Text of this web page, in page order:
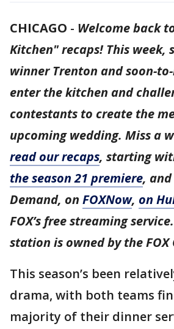
CHICAGO - Welcome back
Kitchen" recaps! This week,
winner Trenton and soon-
enter the kitchen and
contestants to create the
upcoming wedding. Miss a
read our recaps, starting
the season 21 premiere,
Demand, on FOXNow, on
FOX’s free streaming
station is owned by the
This season’s been
drama, with both teams
majority of their dinner